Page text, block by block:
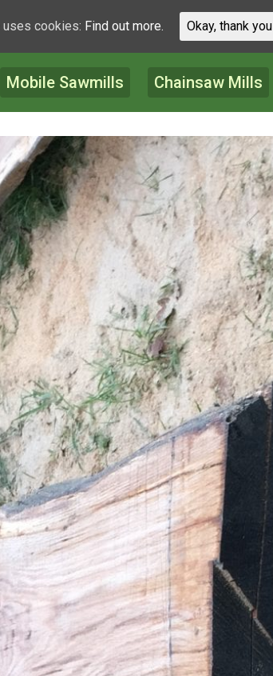
Mobile Sawmills Chainsaw Mills
cookies: Find out more. Okay, thank you